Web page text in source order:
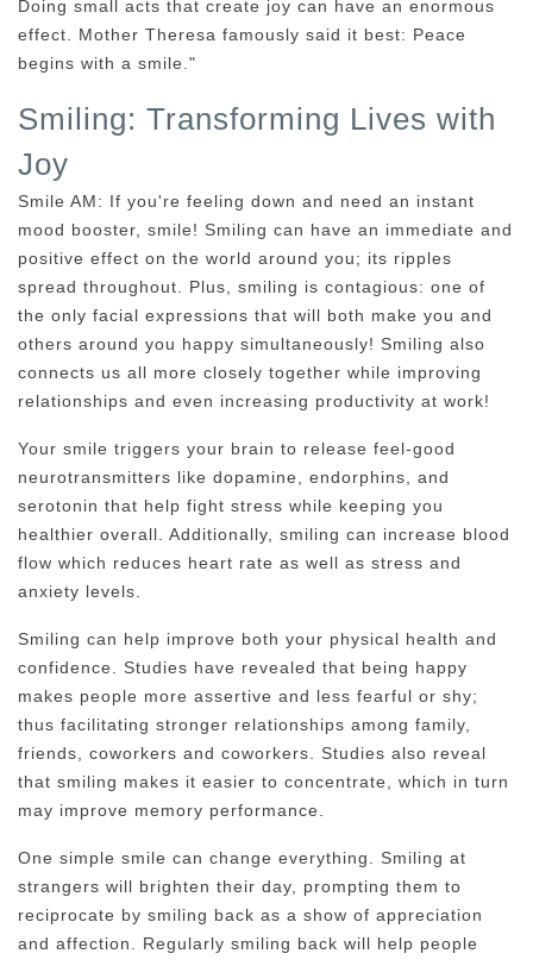
Doing small acts that create joy can have an enormous
effect. Mother Theresa famously said it best: Peace
begins with a smile."
Smiling: Transforming Lives with
Joy
Smile AM: If you're feeling down and need an instant
mood booster, smile! Smiling can have an immediate and
positive effect on the world around you; its ripples
spread throughout. Plus, smiling is contagious: one of
the only facial expressions that will both make you and
others around you happy simultaneously! Smiling also
connects us all more closely together while improving
relationships and even increasing productivity at work!
Your smile triggers your brain to release feel-good
neurotransmitters like dopamine, endorphins, and
serotonin that help fight stress while keeping you
healthier overall. Additionally, smiling can increase blood
flow which reduces heart rate as well as stress and
anxiety levels.
Smiling can help improve both your physical health and
confidence. Studies have revealed that being happy
makes people more assertive and less fearful or shy;
thus facilitating stronger relationships among family,
friends, coworkers and coworkers. Studies also reveal
that smiling makes it easier to concentrate, which in turn
may improve memory performance.
One simple smile can change everything. Smiling at
strangers will brighten their day, prompting them to
reciprocate by smiling back as a show of appreciation
and affection. Regularly smiling back will help people